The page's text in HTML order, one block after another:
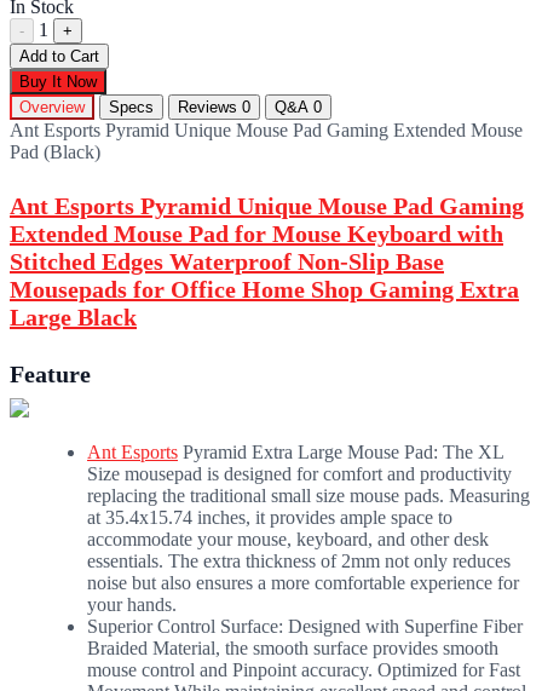
In Stock
- 1
+
Add to Cart
Buy It Now
Overview
Specs Reviews 0 Q&A 0
Ant Esports Pyramid Unique Mouse Pad Gaming Extended Mouse
Pad (Black)
Ant Esports Pyramid Unique Mouse Pad Gaming
Extended Mouse Pad for Mouse Keyboard with
Stitched Edges Waterproof Non-Slip Base
Mousepads for Office Home Shop Gaming Extra
Large Black
Feature
Ant Esports Pyramid Extra Large Mouse Pad: The XL
Size mousepad is designed for comfort and productivity
replacing the traditional small size mouse pads. Measuring
at 35.4x15.74 inches, it provides ample space to
accommodate your mouse, keyboard, and other desk
essentials. The extra thickness of 2mm not only reduces
noise but also ensures a more comfortable experience for
your hands.
Superior Control Surface: Designed with Superfine Fiber
Braided Material, the smooth surface provides smooth
mouse control and Pinpoint accuracy. Optimized for Fast